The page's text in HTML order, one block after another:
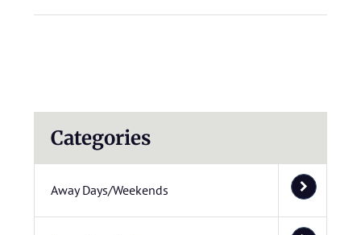
Categories
Away Days/Weekends